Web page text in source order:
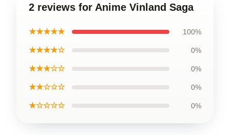
2 reviews for Anime Vinland Saga
★★★★★ 100%
★★★★☆ 0%
★★★☆☆ 0%
★★☆☆☆ 0%
★☆☆☆☆ 0%